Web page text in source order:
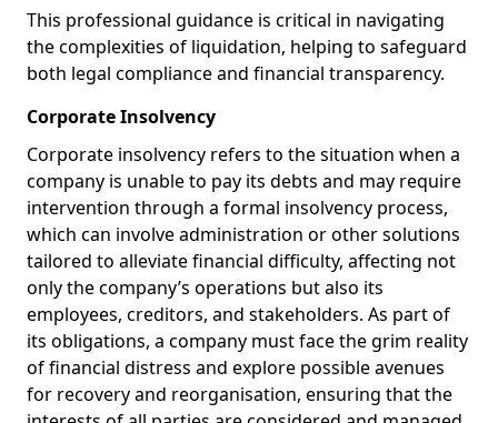
This professional guidance is critical in navigating
the complexities of liquidation, helping to safeguard
both legal compliance and financial transparency.
Corporate Insolvency
Corporate insolvency refers to the situation when a
company is unable to pay its debts and may require
intervention through a formal insolvency process,
which can involve administration or other solutions
tailored to alleviate financial difficulty, affecting not
only the company’s operations but also its
employees, creditors, and stakeholders. As part of
its obligations, a company must face the grim reality
of financial distress and explore possible avenues
for recovery and reorganisation, ensuring that the